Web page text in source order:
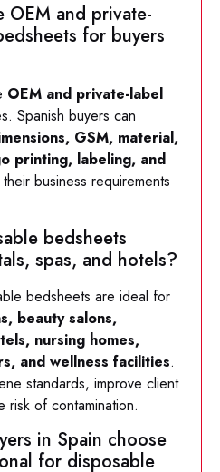
and private-
for buyers
OEM and private-label
Spanish buyers can
GSM, material,
printing, labeling, and
business requirements
bedsheets
spas, and hotels?
bedsheets are ideal for
beauty salons,
nursing homes,
and wellness facilities.
standards, improve client
of contamination.
in Spain choose
for disposable